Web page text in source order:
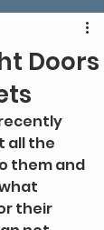
Doors
all the
them and
their